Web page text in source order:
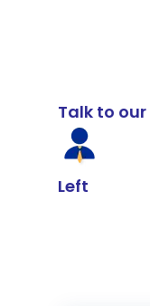
Talk to
Left